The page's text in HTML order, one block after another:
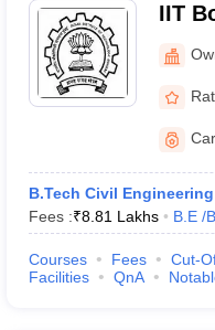
IIT
B.Tech Civil Engineering
Fees :₹8.81 Lakhs B.E /
Courses Fees Cut-
Facilities
QnA